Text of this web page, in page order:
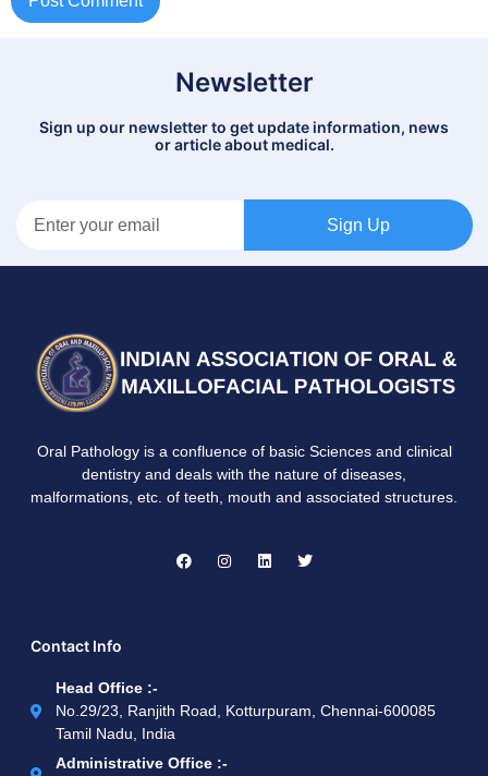
Newsletter
Sign up our newsletter to get update information, news
or article about medical.
Sign Up
Oral Pathology is a confluence of basic Sciences and clinical
dentistry and deals with the nature of diseases,
malformations, etc. of teeth, mouth and associated structures.
Contact Info
Head Office :-
No.29/23, Ranjith Road, Kotturpuram, Chennai-600085
Tamil Nadu, India
Administrative Office :-